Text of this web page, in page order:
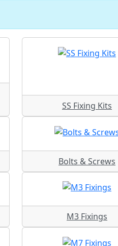
SS Fixing Kits
Bolts & Screws
M3 Fixings